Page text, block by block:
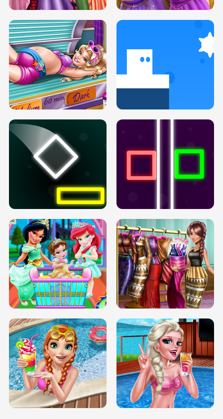
DOVE PROM DOLLY DRESS UP H5
PREGNANT PRINCESS TANNING
SOLARIUM H5
INFINITE ROAD TWO NEON BOXES
BABY PRINCESS BEDROOM
TRIS DATE NIGHT DOLLY DRESS UP
H5